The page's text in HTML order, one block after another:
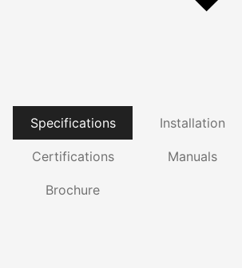
Specifications Installation
Certifications Manuals
Brochure